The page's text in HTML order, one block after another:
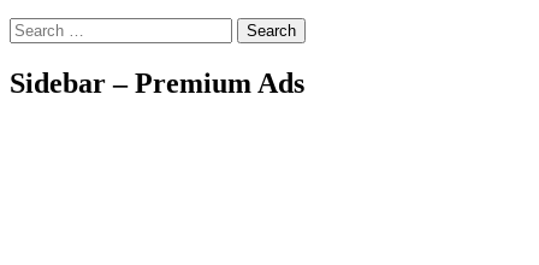
Search
Sidebar – Premium Ads